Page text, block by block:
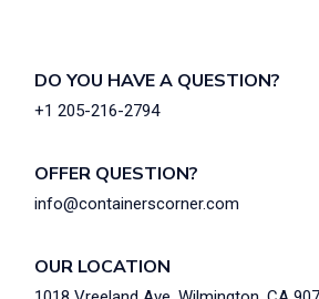
DO YOU HAVE A QUESTION?
+1 205-216-2794
OFFER QUESTION?
info@containerscorner.com
OUR LOCATION